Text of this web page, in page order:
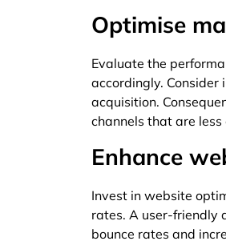
Optimise
Evaluate the
accordingly.
acquisition.
channels that are
Enhance
Invest in website
rates. A user-friendly
bounce rates and